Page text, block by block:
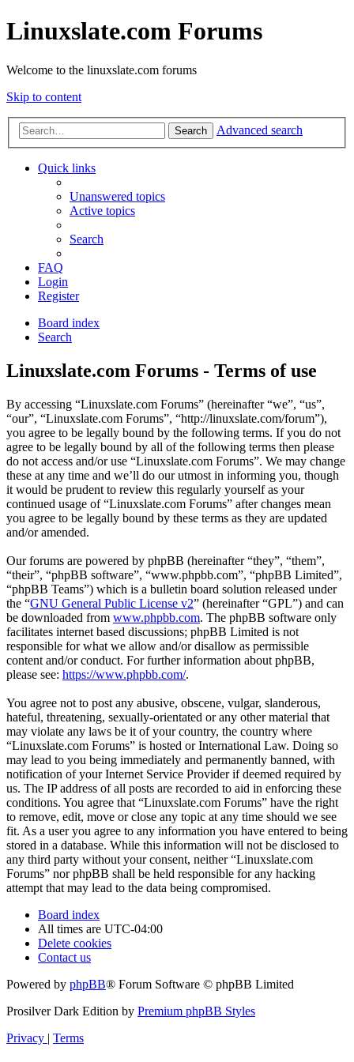
Linuxslate.com Forums
Welcome to the linuxslate.com forums
Skip to content
Search Advanced search
Quick links
Unanswered topics
Active topics
Search
FAQ
Login
Register
Board index
Search
Linuxslate.com Forums - Terms of use
By accessing “Linuxslate.com Forums” (hereinafter “we”, “us”,
“our”, “Linuxslate.com Forums”, “http://linuxslate.com/forum”),
you agree to be legally bound by the following terms. If you do not
agree to be legally bound by all of the following terms then please
do not access and/or use “Linuxslate.com Forums”. We may change
these at any time and we’ll do our utmost in informing you, though
it would be prudent to review this regularly yourself as your
continued usage of “Linuxslate.com Forums” after changes mean
you agree to be legally bound by these terms as they are updated
and/or amended.
Our forums are powered by phpBB (hereinafter “they”, “them”,
“their”, “phpBB software”, “www.phpbb.com”, “phpBB Limited”,
“phpBB Teams”) which is a bulletin board solution released under
the “GNU General Public License v2” (hereinafter “GPL”) and can
be downloaded from www.phpbb.com. The phpBB software only
facilitates internet based discussions; phpBB Limited is not
responsible for what we allow and/or disallow as permissible
content and/or conduct. For further information about phpBB,
please see: https://www.phpbb.com/.
You agree not to post any abusive, obscene, vulgar, slanderous,
hateful, threatening, sexually-orientated or any other material that
may violate any laws be it of your country, the country where
“Linuxslate.com Forums” is hosted or International Law. Doing so
may lead to you being immediately and permanently banned, with
notification of your Internet Service Provider if deemed required by
us. The IP address of all posts are recorded to aid in enforcing these
conditions. You agree that “Linuxslate.com Forums” have the right
to remove, edit, move or close any topic at any time should we see
fit. As a user you agree to any information you have entered to being
stored in a database. While this information will not be disclosed to
any third party without your consent, neither “Linuxslate.com
Forums” nor phpBB shall be held responsible for any hacking
attempt that may lead to the data being compromised.
Board index
All times are UTC-04:00
Delete cookies
Contact us
Powered by phpBB® Forum Software © phpBB Limited
Prosilver Dark Edition by Premium phpBB Styles
Privacy | Terms